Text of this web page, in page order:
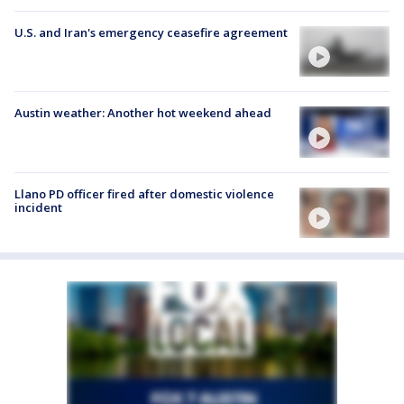
U.S. and Iran's emergency ceasefire agreement
Austin weather: Another hot weekend ahead
Llano PD officer fired after domestic violence
incident